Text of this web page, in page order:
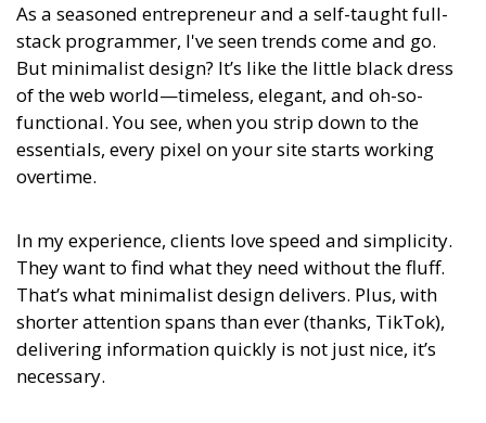
As a seasoned entrepreneur and a self-taught full-
stack programmer, I've seen trends come and go.
But minimalist design? It’s like the little black dress
of the web world—timeless, elegant, and oh-so-
functional. You see, when you strip down to the
essentials, every pixel on your site starts working
overtime.
In my experience, clients love speed and simplicity.
They want to find what they need without the fluff.
That’s what minimalist design delivers. Plus, with
shorter attention spans than ever (thanks, TikTok),
delivering information quickly is not just nice, it’s
necessary.